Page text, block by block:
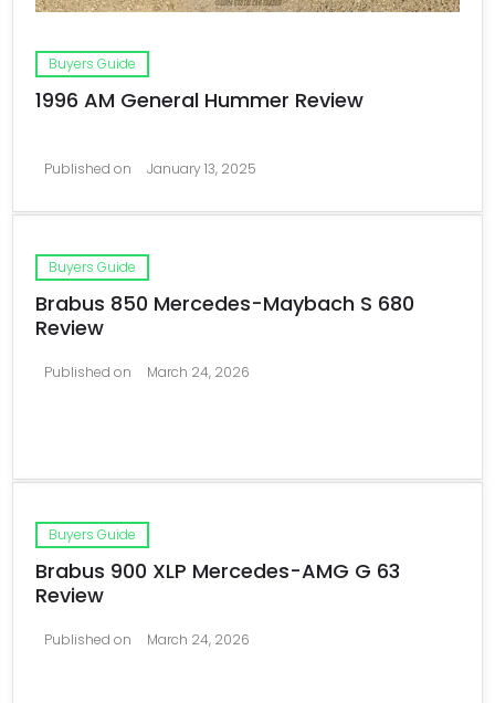
Buyers Guide
1996 AM General Hummer Review
Published on January 13, 2025
Buyers Guide
Brabus 850 Mercedes-Maybach S 680
Review
Published on March 24, 2026
Buyers Guide
Brabus 900 XLP Mercedes-AMG G 63
Review
Published on March 24, 2026